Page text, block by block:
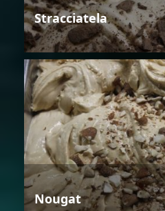
Stracciatela
Nougat